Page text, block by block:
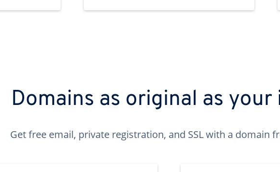
Domains as original as your
Get free email, private registration, and SSL with a domain